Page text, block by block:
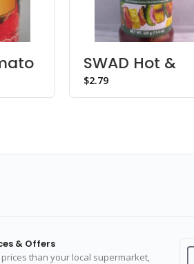
SWAD Hot &
Sweet Chutney
$
& Offers
than your local supermarket,